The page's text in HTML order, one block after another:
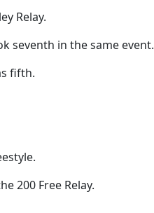
Relay.
seventh in the same event.
fifth.
200 Free Relay.